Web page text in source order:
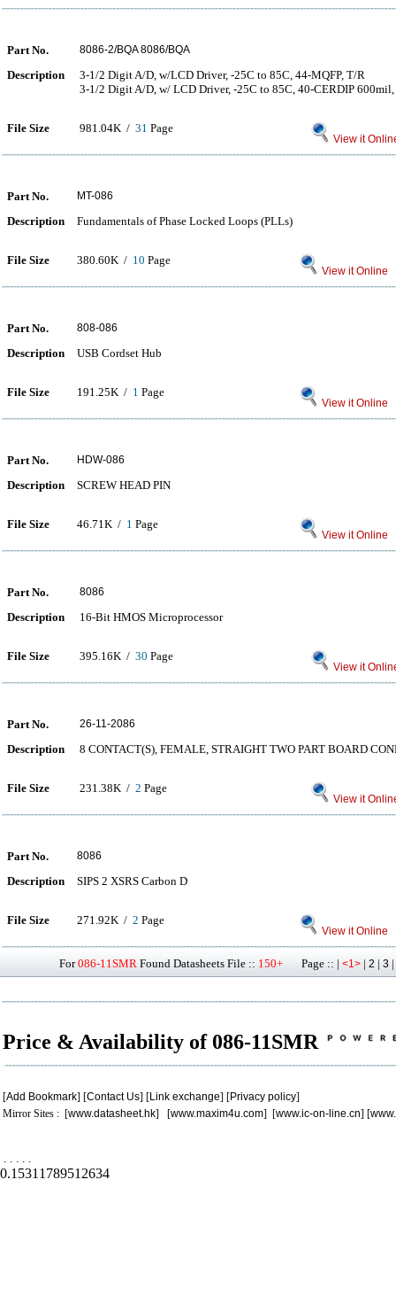
Part No. 8086-2/BQA 8086/BQA
Description
3-1/2 Digit A/D, w/LCD Driver, -25C to 85C, 44-MQFP, T/R
3-1/2 Digit A/D, w/ LCD Driver, -25C to 85C, 40-CERDIP
File Size 981.04K / 31 Page
View it
Part No. MT-086
Description Fundamentals of Phase Locked Loops (PLLs)
File Size 380.60K / 10 Page
View it Online
Part No. 808-086
Description USB Cordset Hub
File Size 191.25K / 1 Page
View it Online
Part No. HDW-086
Description SCREW HEAD PIN
File Size 46.71K / 1 Page
View it Online
Part No. 8086
Description 16-Bit HMOS Microprocessor
File Size 395.16K / 30 Page
View it
Part No. 26-11-2086
Description 8 CONTACT(S), FEMALE, STRAIGHT TWO PART BOARD
File Size 231.38K / 2 Page
View it
Part No. 8086
Description SIPS 2 XSRS Carbon D
File Size 271.92K / 2 Page
View it Online
For086-11SMR Found Datasheets File :: 150+ Page :: | <1> | 2 | 3 |
Price & Availability of 086-11SMR
[Add Bookmark] [Contact Us] [Link exchange] [Privacy policy]
Mirror Sites : [www.datasheet.hk] [www.maxim4u.com] [www.ic-on-line.cn] [
. . . . .
0.15311789512634